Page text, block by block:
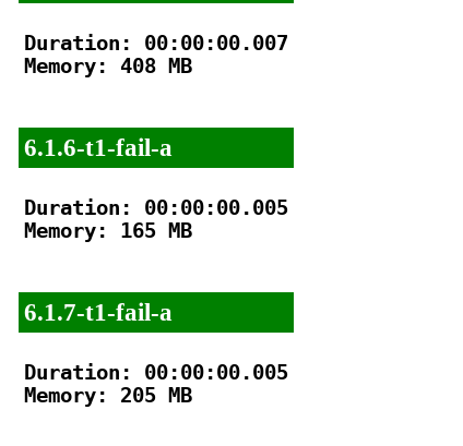
Duration: 00:00:00.007
Memory: 408 MB
6.1.6-t1-fail-a
Duration: 00:00:00.005
Memory: 165 MB
6.1.7-t1-fail-a
Duration: 00:00:00.005
Memory: 205 MB